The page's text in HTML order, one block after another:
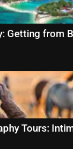
Getting from
Tours: